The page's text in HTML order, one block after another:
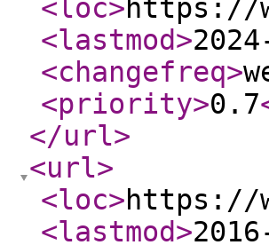
<loc>https://
<lastmod>
<changefreq>
<priority>0.7
</url>
<url>
<loc>https://
<lastmod>